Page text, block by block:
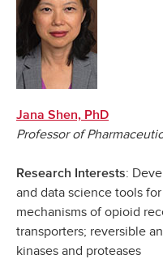
Jana Shen, PhD
Professor of
Research Interests:
and data science tools
mechanisms of opioid
transporters; reversible
kinases and proteases